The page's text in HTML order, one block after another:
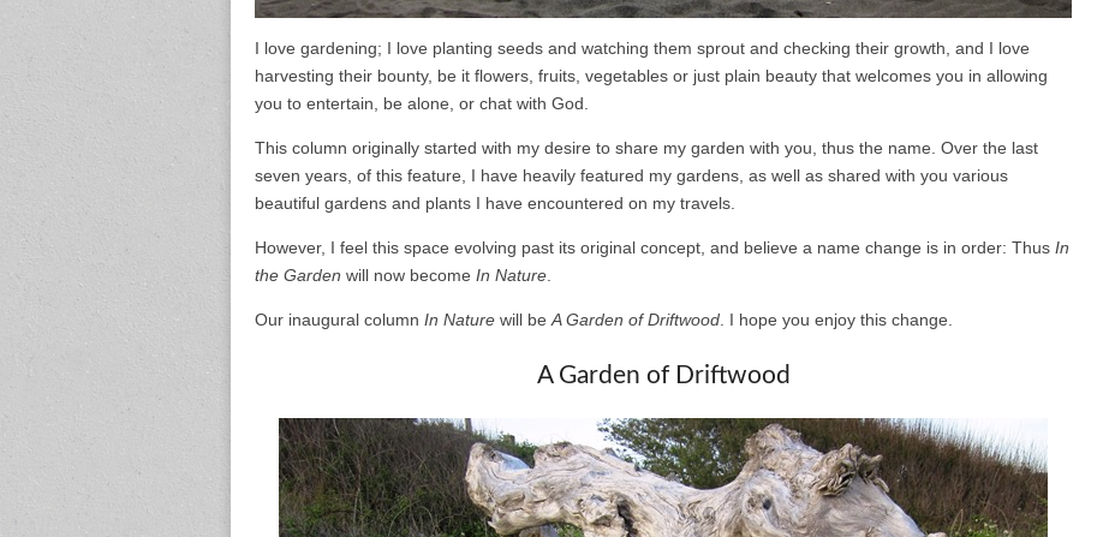
I love gardening; I love planting seeds and watching them sprout and checking their growth, and I love
harvesting their bounty, be it flowers, fruits, vegetables or just plain beauty that welcomes you in allowing
you to entertain, be alone, or chat with God.
This column originally started with my desire to share my garden with you, thus the name. Over the last
seven years, of this feature, I have heavily featured my gardens, as well as shared with you various
beautiful gardens and plants I have encountered on my travels.
However, I feel this space evolving past its original concept, and believe a name change is in order: Thus In
the Garden will now become In Nature
Our inaugural column In Nature will be A Garden of Driftwood . I hope you enjoy this change.
A Garden of Driftwood